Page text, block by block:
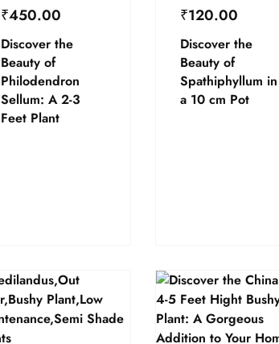
₹450.00
Discover the
Beauty of
Philodendron
Sellum: A 2-3
Feet Plant
₹120.00
Discover the
Beauty of
Spathiphyllum in
a 10 cm Pot